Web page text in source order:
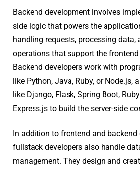
Backend development involves
side logic that powers the
handling requests, processing data,
operations that support the
Backend developers work with
like Python, Java, Ruby, or Node.js,
like Django, Flask, Spring Boot,
Express.js to build the server-side
In addition to frontend and backend
fullstack developers also handle
management. They design and